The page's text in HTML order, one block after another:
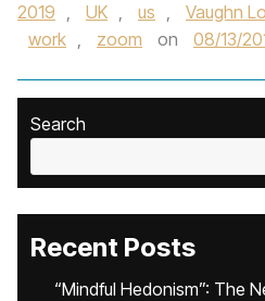
2019 , UK , us , Vaughn
work , zoom on 08/13/
Search
Recent Posts
“Mindful Hedonism”: The